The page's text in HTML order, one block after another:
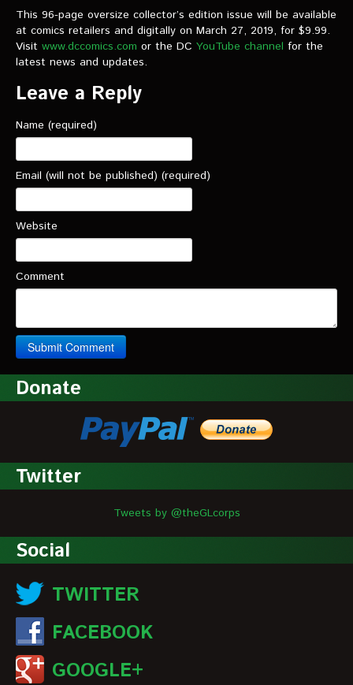
This 96-page oversize collector’s edition issue will be available
at comics retailers and digitally on March 27, 2019, for $9.99.
Visit www.dccomics.com or the DC YouTube channel for the
latest news and updates.
Leave a Reply
Name (required)
Email (will not be published) (required)
Website
Comment
Donate
Twitter
Tweets by @theGLcorps
Social
TWITTER
FACEBOOK
GOOGLE+